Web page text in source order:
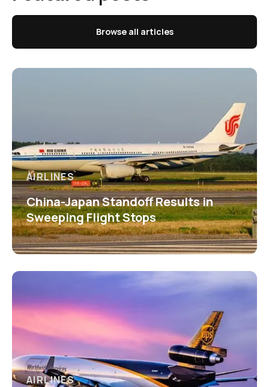
Browse all articles
AIRLINES
China-Japan Standoff Results in
Sweeping Flight Stops
AIRLINES